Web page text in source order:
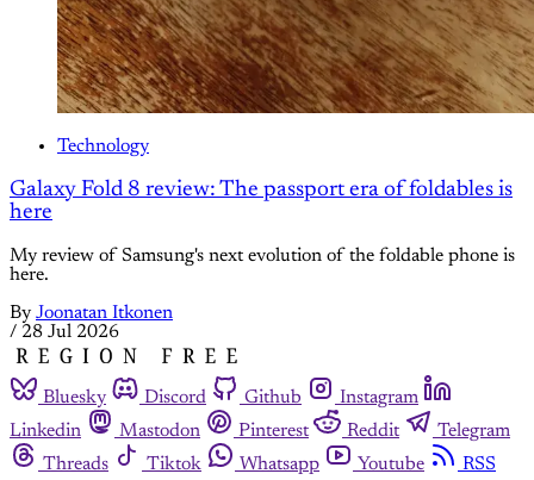
Technology
Galaxy Fold 8 review: The passport era of foldables is
here
My review of Samsung's next evolution of the foldable phone is
here.
By Joonatan Itkonen
/ 28 Jul 2026
Bluesky Discord Github
Instagram
Linkedin
Mastodon Pinterest Reddit
Telegram
Threads
Tiktok Whatsapp Youtube RSS